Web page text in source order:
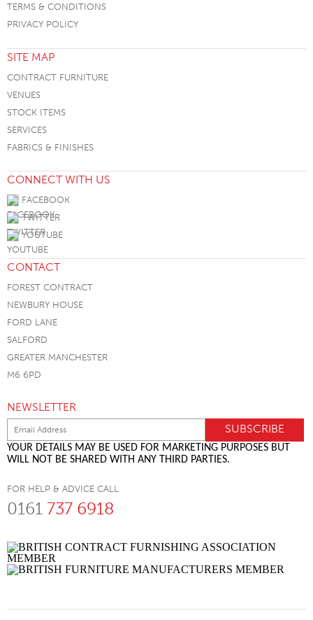
TERMS & CONDITIONS
PRIVACY POLICY
SITE MAP
CONTRACT FURNITURE
VENUES
STOCK ITEMS
SERVICES
FABRICS & FINISHES
CONNECT WITH US
FACEBOOK
TWITTER
YOUTUBE
CONTACT
FOREST CONTRACT
NEWBURY HOUSE
FORD LANE
SALFORD
GREATER MANCHESTER
M6 6PD
NEWSLETTER
YOUR DETAILS MAY BE USED FOR MARKETING PURPOSES BUT
WILL NOT BE SHARED WITH ANY THIRD PARTIES.
FOR HELP & ADVICE CALL
0161 737 6918